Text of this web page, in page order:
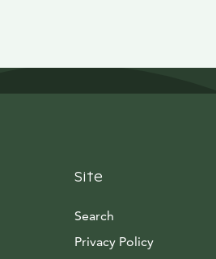
Site
Search
Privacy Policy